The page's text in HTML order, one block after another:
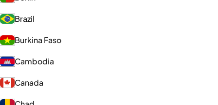
Brazil
Burkina Faso
Cambodia
Canada